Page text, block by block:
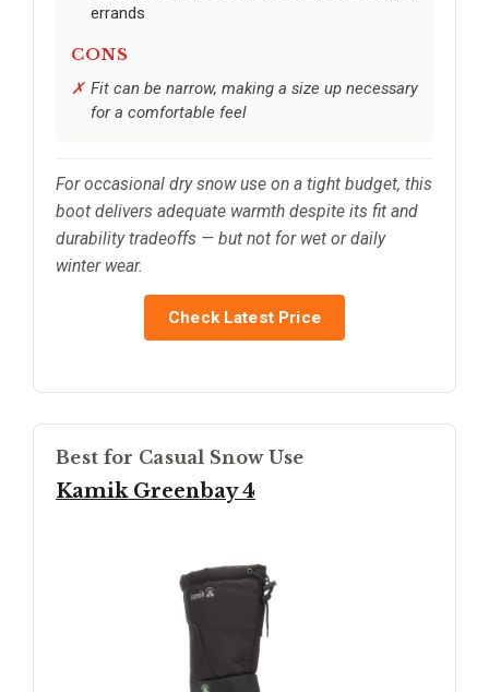
errands
CONS
Fit can be narrow, making a size up necessary
for a comfortable feel
For occasional dry snow use on a tight budget, this
boot delivers adequate warmth despite its fit and
durability tradeoffs — but not for wet or daily
winter wear.
Check Latest Price
Best for Casual Snow Use
Kamik Greenbay 4